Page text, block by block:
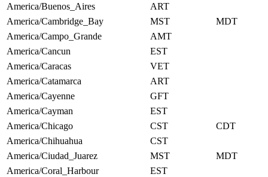
America/Buenos_Aires
ART
America/Cambridge_Bay
MST
MDT
America/Campo_Grande
AMT
America/Cancun
EST
America/Caracas
VET
America/Catamarca
ART
America/Cayenne
GFT
America/Cayman
EST
America/Chicago
CST
CDT
America/Chihuahua
CST
America/Ciudad_Juarez
MST
MDT
America/Coral_Harbour
EST